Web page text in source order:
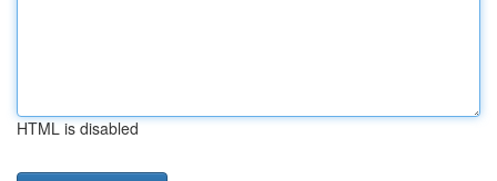
HTML is disabled